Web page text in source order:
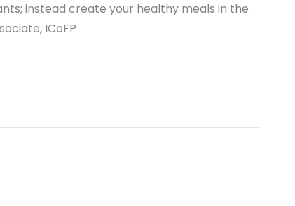
instead create your healthy meals in the
ICoFP